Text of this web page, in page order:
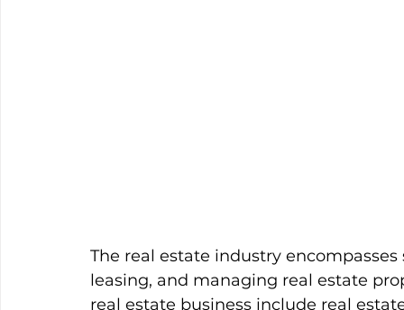
The real estate industry
leasing, and managing real estate
real estate business include real